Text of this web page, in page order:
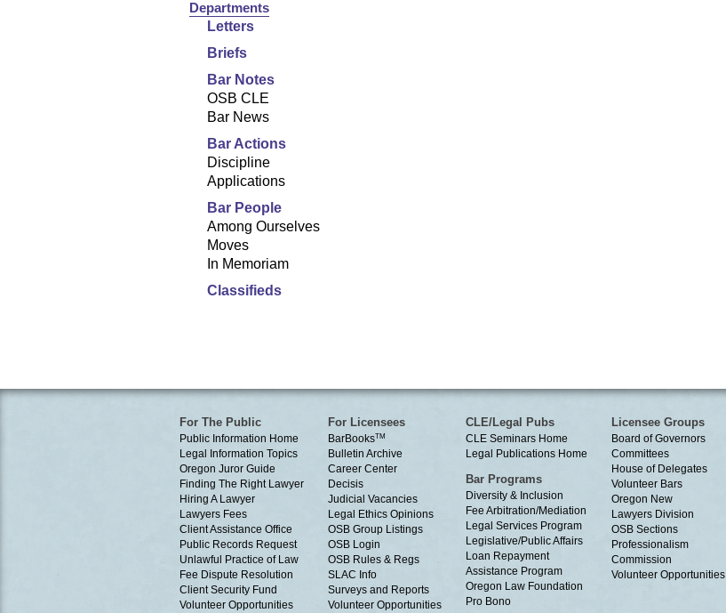
Departments
Letters
Briefs
Bar Notes
OSB CLE
Bar News
Bar Actions
Discipline
Applications
Bar People
Among Ourselves
Moves
In Memoriam
Classifieds
For The Public
Public Information Home
Legal Information Topics
Oregon Juror Guide
Finding The Right Lawyer
Hiring A Lawyer
Lawyers Fees
Client Assistance Office
Public Records Request
Unlawful Practice of Law
Fee Dispute Resolution
Client Security Fund
Volunteer Opportunities
For Licensees
BarBooksTM
Bulletin Archive
Career Center
Decisis
Judicial Vacancies
Legal Ethics Opinions
OSB Group Listings
OSB Login
OSB Rules & Regs
SLAC Info
Surveys and Reports
Volunteer Opportunities
CLE/Legal Pubs
CLE Seminars Home
Legal Publications Home
Bar Programs
Diversity & Inclusion
Fee Arbitration/Mediation
Legal Services Program
Legislative/Public Affairs
Loan Repayment
Assistance Program
Oregon Law Foundation
Pro Bono
Licensee Groups
Board of Governors
Committees
House of Delegates
Volunteer Bars
Oregon New
Lawyers Division
OSB Sections
Professionalism
Commission
Volunteer Opportunities